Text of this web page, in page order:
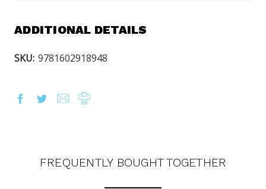
ADDITIONAL DETAILS
SKU: 9781602918948
FREQUENTLY BOUGHT TOGETHER